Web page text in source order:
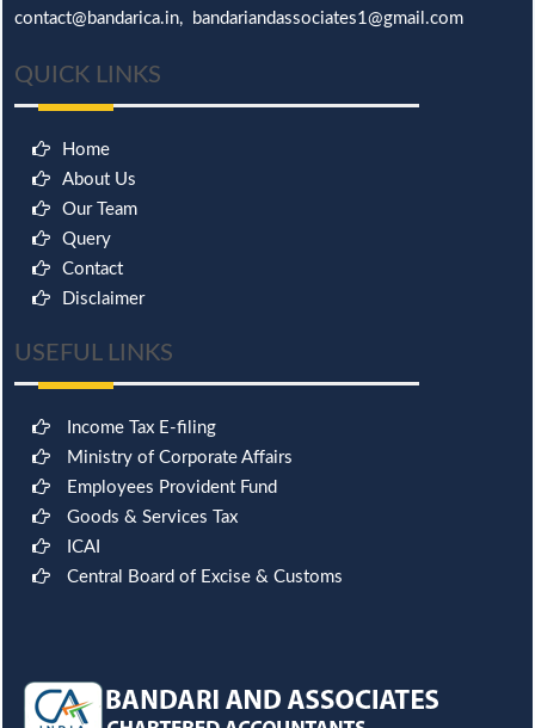
contact@bandarica.in, bandariandassociates1@gmail.com
QUICK LINKS
Home
About Us
Our Team
Query
Contact
Disclaimer
USEFUL LINKS
Income Tax E-filing
Ministry of Corporate Affairs
Employees Provident Fund
Goods & Services Tax
ICAI
Central Board of Excise & Customs